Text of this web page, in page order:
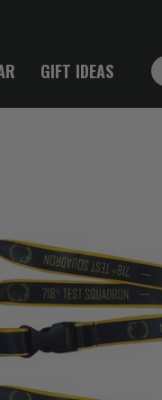
GIFT IDEAS